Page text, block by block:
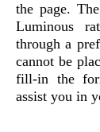
the page.
Luminous
through a
cannot be
fill-in the
assist you in